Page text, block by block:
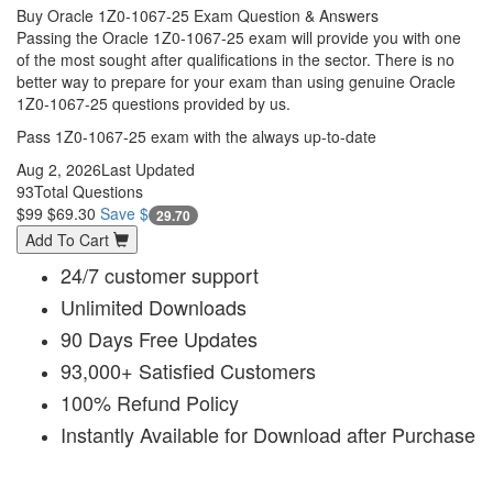
Buy Oracle 1Z0-1067-25 Exam Question & Answers
Passing the Oracle 1Z0-1067-25 exam will provide you with one
of the most sought after qualifications in the sector. There is no
better way to prepare for your exam than using genuine Oracle
1Z0-1067-25 questions provided by us.
Pass 1Z0-1067-25 exam with the always up-to-date
Aug 2, 2026Last Updated
93Total Questions
$99 $69.30 Save $ 29.70
Add To Cart
24/7 customer support
Unlimited Downloads
90 Days Free Updates
93,000+ Satisfied Customers
100% Refund Policy
Instantly Available for Download after Purchase